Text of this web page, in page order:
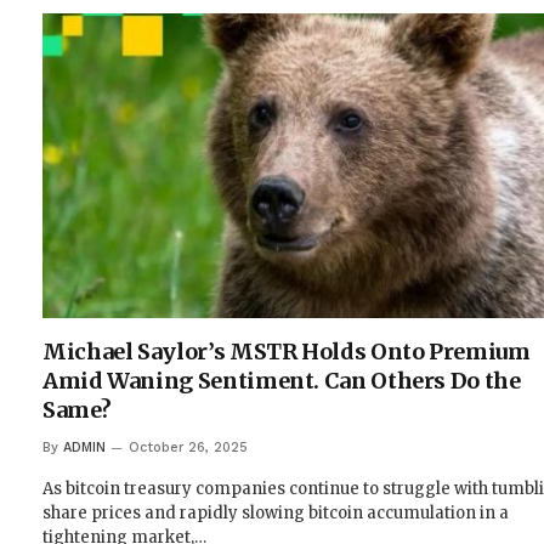
Michael Saylor’s MSTR Holds Onto Premium
Amid Waning Sentiment. Can Others Do the
Same?
By ADMIN October 26, 2025
As bitcoin treasury companies continue to struggle with
share prices and rapidly slowing bitcoin accumulation in a
tightening market,…